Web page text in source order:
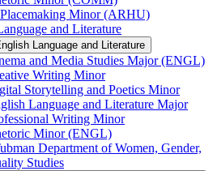
Minor (ARHU)
and Literature
Language and Literature
and Media Studies Major (ENGL)
Writing Minor
Storytelling and Poetics Minor
Language and Literature Major
Writing Minor
Minor (ENGL)
Department of Women, Gender,
Studies